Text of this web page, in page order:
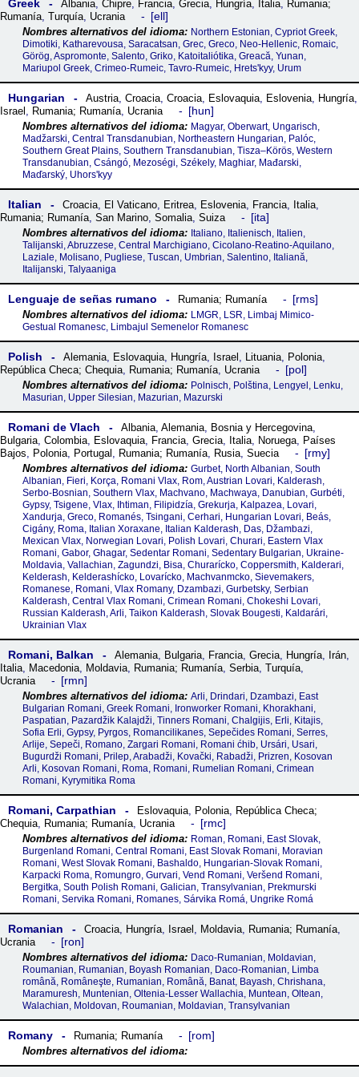
Greek Albania, Chipre, Francia, Grecia, Hungría, Italia, Rumania;
Rumanía, Turquía, Ucrania ell
Northern Estonian, Cypriot Greek,
Dimotiki, Katharevousa, Saracatsan, Grec, Greco, Neo-Hellenic, Romaic,
Görög, Aspromonte, Salento, Griko, Katoitaliótika, Greacă, Yunan,
Mariupol Greek, Crimeo-Rumeic, Tavro-Rumeic, Hretsʹkyy, Urum
Hungarian Austria, Croacia, Croacia, Eslovaquia, Eslovenia, Hungría,
Israel , Rumania; Rumanía, Ucrania hun
Magyar, Oberwart, Ungarisch,
Madžarski, Central Transdanubian, Northeastern Hungarian, Palóc,
Southern Great Plains, Southern Transdanubian, Tisza–Körös, Western
Transdanubian, Csángó, Mezoségi, Székely, Maghiar, Mađarski,
Maďarský, Uhorsʹkyy
Italian Croacia, El Vaticano, Eritrea, Eslovenia, Francia, Italia,
Rumania; Rumanía, San Marino, Somalia, Suiza ita
Italiano, Italienisch, Italien,
Talijanski, Abruzzese, Central Marchigiano, Cicolano-Reatino-Aquilano,
Laziale, Molisano, Pugliese, Tuscan, Umbrian, Salentino, Italiană,
Italijanski, Talyaaniga
Lenguaje de señas rumano Rumania; Rumanía rms
LMGR, LSR, Limbaj Mimico-
Gestual Romanesc, Limbajul Semenelor Romanesc
Polish Alemania, Eslovaquia, Hungría, Israel , Lituania, Polonia,
República Checa; Chequia, Rumania; Rumanía, Ucrania pol
Polnisch, Polština, Lengyel, Lenku,
Masurian, Upper Silesian, Mazurian, Mazurski
Romani de Vlach Albania, Alemania, Bosnia y Hercegovina,
Bulgaria, Colombia, Eslovaquia, Francia, Grecia, Italia, Noruega, Países
Bajos, Polonia, Portugal , Rumania; Rumanía, Rusia, Suecia rmy
Gurbet, North Albanian, South
Albanian, Fieri, Korça, Romani Vlax, Rom, Austrian Lovari, Kalderash,
Serbo-Bosnian, Southern Vlax, Machvano, Machwaya, Danubian, Gurbéti,
Gypsy, Tsigene, Vlax, Ihtiman, Filipidzía, Grekurja, Kalpazea, Lovari,
Xandurja, Greco, Romanés, Tsingani, Cerhari, Hungarian Lovari, Beás,
Cigány, Roma, Italian Xoraxane, Italian Kalderash, Das, Džambazi,
Mexican Vlax, Norwegian Lovari, Polish Lovari, Churari, Eastern Vlax
Romani, Gabor, Ghagar, Sedentar Romani, Sedentary Bulgarian, Ukraine-
Moldavia, Vallachian, Zagundzi, Bisa, Churarícko, Coppersmith, Kalderari,
Kelderash, Kelderashícko, Lovarícko, Machvanmcko, Sievemakers,
Romanese, Romani, Vlax Romany, Dzambazi, Gurbetsky, Serbian
Kalderash, Central Vlax Romani, Crimean Romani, Chokeshi Lovari,
Russian Kalderash, Arli, Taikon Kalderash, Slovak Bougesti, Kaldarári,
Ukrainian Vlax
Romani, Balkan Alemania, Bulgaria, Francia, Grecia, Hungría, Irán,
Italia, Macedonia, Moldavia, Rumania; Rumanía, Serbia, Turquía,
Ucrania
rmn
Arli, Drindari, Dzambazi, East
Bulgarian Romani, Greek Romani, Ironworker Romani, Khorakhani,
Paspatian, Pazardžik Kalajdži, Tinners Romani, Chalgijis, Erli, Kitajis,
Sofia Erli, Gypsy, Pyrgos, Romancilikanes, Sepečides Romani, Serres,
Arlije, Sepeči, Romano, Zargari Romani, Romani ćhib, Ursári, Usari,
Bugurdži Romani, Prilep, Arabadži, Kovački, Rabadži, Prizren, Kosovan
Arli, Kosovan Romani, Roma, Romani, Rumelian Romani, Crimean
Romani, Kyrymitika Roma
Romani, Carpathian Eslovaquia, Polonia, República Checa;
Chequia, Rumania; Rumanía, Ucrania rmc
Roman, Romani, East Slovak,
Burgenland Romani, Central Romani, East Slovak Romani, Moravian
Romani, West Slovak Romani, Bashaldo, Hungarian-Slovak Romani,
Karpacki Roma, Romungro, Gurvari, Vend Romani, Veršend Romani,
Bergitka, South Polish Romani, Galician, Transylvanian, Prekmurski
Romani, Servika Romani, Romanes, Sárvika Romá, Ungrike Romá
Romanian Croacia, Hungría, Israel , Moldavia, Rumania; Rumanía,
Ucrania
ron
Daco-Rumanian, Moldavian,
Roumanian, Rumanian, Boyash Romanian, Daco-Romanian, Limba
română, Româneşte, Rumanian, Română, Banat, Bayash, Chrishana,
Maramuresh, Muntenian, Oltenia-Lesser Wallachia, Muntean, Oltean,
Walachian, Moldovan, Roumanian, Moldavian, Transylvanian
Romany Rumania; Rumanía rom